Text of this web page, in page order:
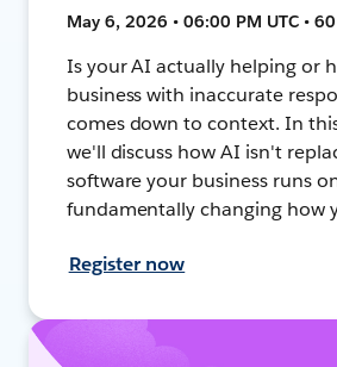
May 6, 2026 • 06:00 PM UTC •
Is your AI actually helping or
business with inaccurate
comes down to context. In
we'll discuss how AI isn't
software your business runs
fundamentally changing how
Register now